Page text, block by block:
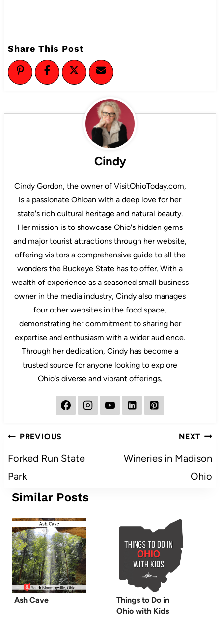
Share This Post
Cindy
Cindy Gordon, the owner of VisitOhioToday.com,
is a passionate Ohioan with a deep love for her
state's rich cultural heritage and natural beauty.
Her mission is to showcase Ohio's hidden gems
and major tourist attractions through her website,
offering visitors a comprehensive guide to all the
wonders the Buckeye State has to offer. With a
wealth of experience as a seasoned small business
owner in the media industry, Cindy also manages
four other websites in the food space,
demonstrating her commitment to sharing her
expertise and enthusiasm with a wider audience.
Through her dedication, Cindy has become a
trusted source for anyone looking to explore
Ohio's diverse and vibrant offerings.
Post
navigation
PREVIOUS
Forked Run State
Park
NEXT
Wineries in Madison
Ohio
Similar Posts
Ash Cave
Things to Do in
Ohio with Kids